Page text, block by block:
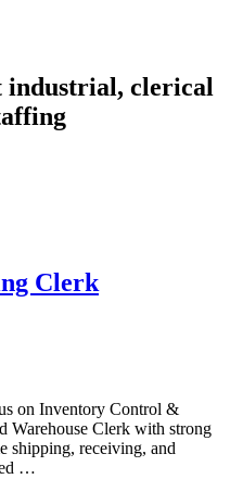
industrial, clerical
Clerk
on Inventory Control &
Warehouse Clerk with strong
shipping, receiving, and
…